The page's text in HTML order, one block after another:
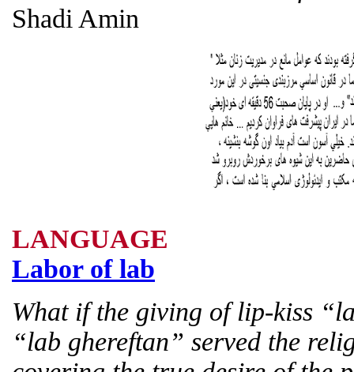
Shadi Amin
LANGUAGE
Labor of lab
What if the giving of lip-kiss
“lab ghereftan” served the